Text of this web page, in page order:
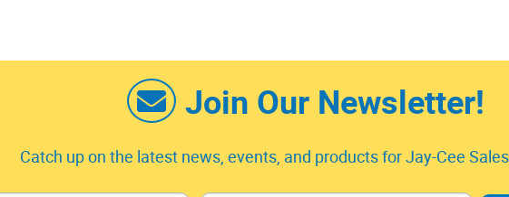
Join Our Newsletter!
Catch up on the latest news, events, and products for Jay-Cee